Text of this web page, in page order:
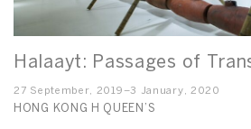
Halaayt: Passages of
27 September, 2019–3 January, 2020
HONG KONG H QUEEN’S